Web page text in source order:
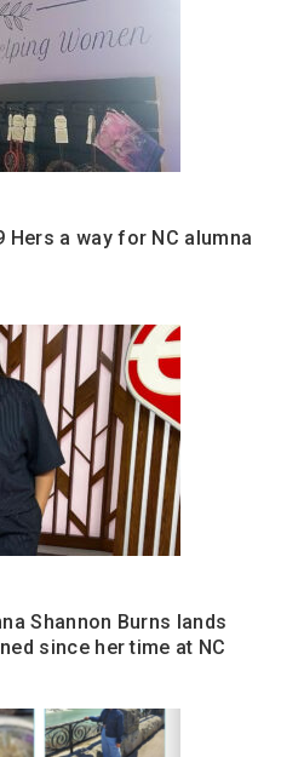
Hers a way for NC alumna
Shannon Burns lands
since her time at NC